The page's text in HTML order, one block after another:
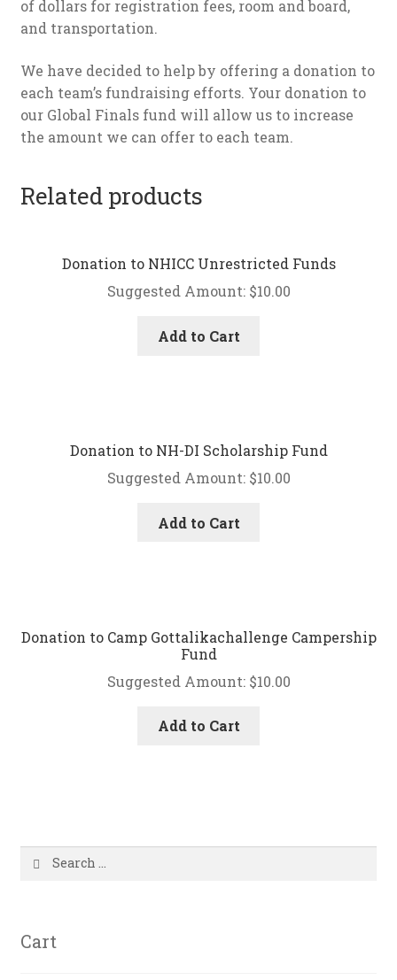
of dollars for registration fees, room and board,
and transportation.
We have decided to help by offering a donation to
each team’s fundraising efforts. Your donation to
our Global Finals fund will allow us to increase
the amount we can offer to each team.
Related products
Donation to NHICC Unrestricted Funds
Suggested Amount: $10.00
Add to Cart
Donation to NH-DI Scholarship Fund
Suggested Amount: $10.00
Add to Cart
Donation to Camp Gottalikachallenge Campership
Fund
Suggested Amount: $10.00
Add to Cart
Search
for:
Cart